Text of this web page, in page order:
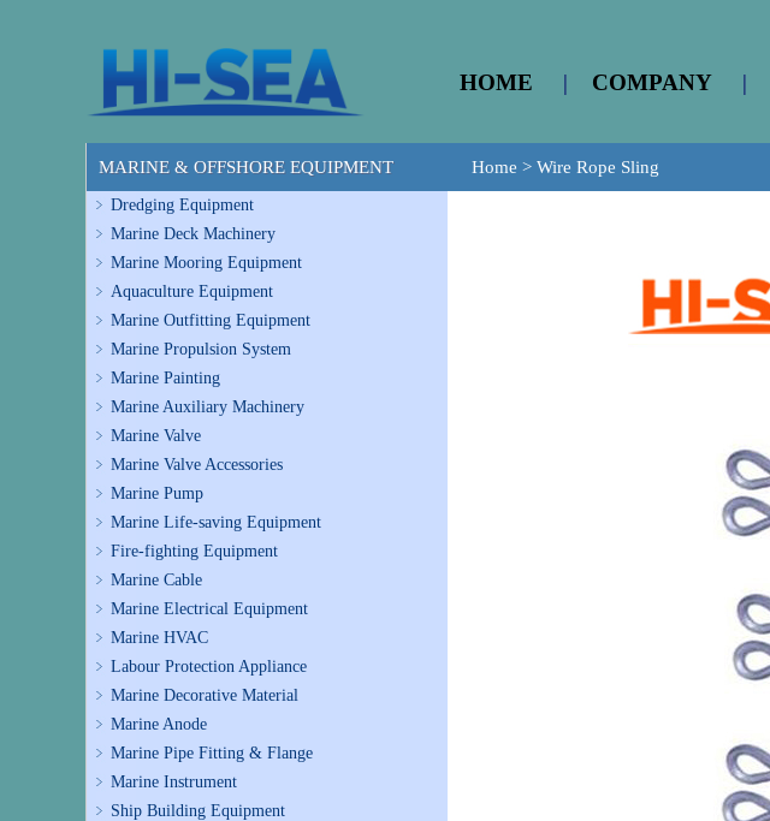
HOME | COMPANY |
MARINE & OFFSHORE EQUIPMENT
Dredging Equipment
Marine Deck Machinery
Marine Mooring Equipment
Aquaculture Equipment
Marine Outfitting Equipment
Marine Propulsion System
Marine Painting
Marine Auxiliary Machinery
Marine Valve
Marine Valve Accessories
Marine Pump
Marine Life-saving Equipment
Fire-fighting Equipment
Marine Cable
Marine Electrical Equipment
Marine HVAC
Labour Protection Appliance
Marine Decorative Material
Marine Anode
Marine Pipe Fitting & Flange
Marine Instrument
Ship Building Equipment
Home > Wire Rope Sling